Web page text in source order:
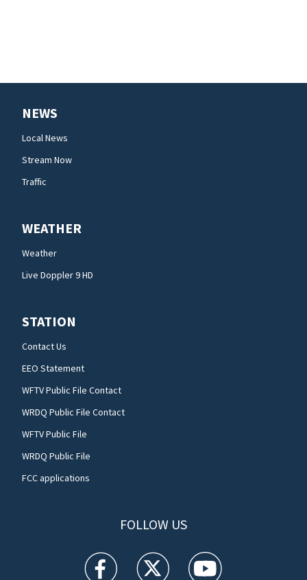
NEWS
Local News
Stream Now
Traffic
WEATHER
Weather
Live Doppler 9 HD
STATION
Contact Us
EEO Statement
WFTV Public File Contact
WRDQ Public File Contact
WFTV Public File
WRDQ Public File
FCC applications
FOLLOW US
WFTV facebook feed(Opens a new window)
WFTV twitter feed(Opens a new
WFTV youtube